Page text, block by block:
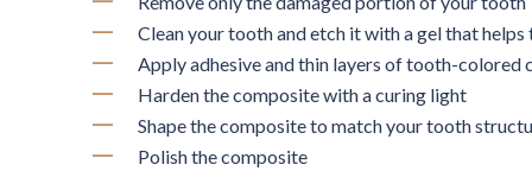
Clean your tooth and etch it with a gel that
Apply adhesive and thin layers of tooth-colored
Harden the composite with a curing light
Shape the composite to match your tooth
Polish the composite
chipping of my teeth, and while I was
in Houston on a contract Dr. Thomas
fixed them. That was years ago. My
current dentist admires the quality of
the complicated work, and time has
proved that it was done precisely and
the-